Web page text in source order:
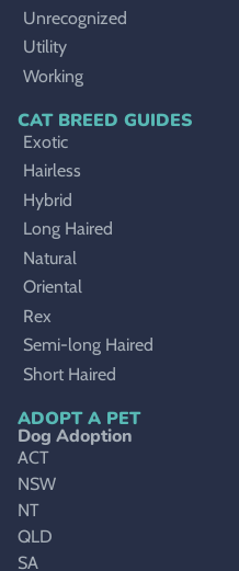
Unrecognized
Utility
Working
CAT BREED GUIDES
Exotic
Hairless
Hybrid
Long Haired
Natural
Oriental
Rex
Semi-long Haired
Short Haired
ADOPT A PET
Dog Adoption
ACT
NSW
NT
QLD
SA